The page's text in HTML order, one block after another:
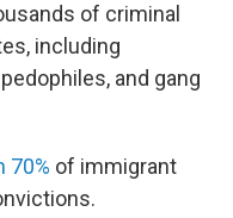
of criminal
including
and gang
70% of immigrant